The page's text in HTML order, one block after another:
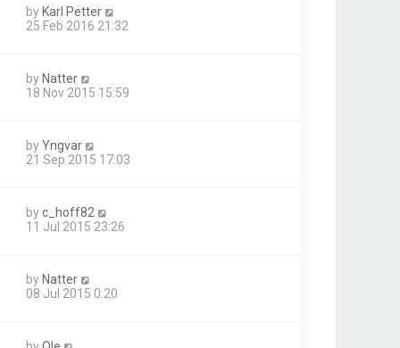
by Karl Petter
25 Feb 2016 21:32
by Natter
18 Nov 2015 15:59
byYngvar
21 Sep 2015 17:03
byc_hoff82
11 Jul 2015 23:26
by Natter
08 Jul 2015 0:20